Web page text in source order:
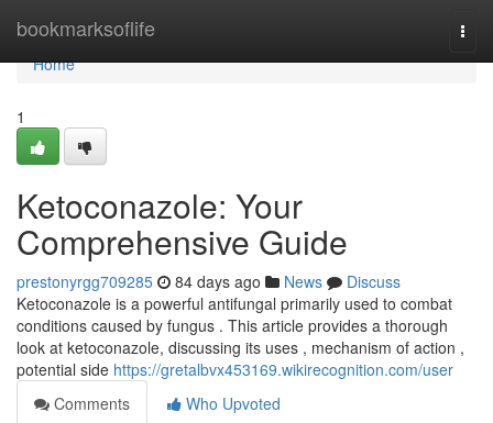
bookmarksoflife
Home
Home
1
Ketoconazole: Your
Comprehensive Guide
prestonyrgg709285 84 days ago News
Discuss
Ketoconazole is a powerful antifungal primarily used to combat
conditions caused by fungus . This article provides a thorough
look at ketoconazole, discussing its uses , mechanism of action ,
potential side https://gretalbvx453169.wikirecognition.com/user
Comments
Who Upvoted